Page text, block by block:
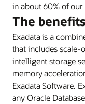
in about 60% of our
The
Exadata is a
that includes scale-
intelligent storage
memory
Exadata Software.
any Oracle